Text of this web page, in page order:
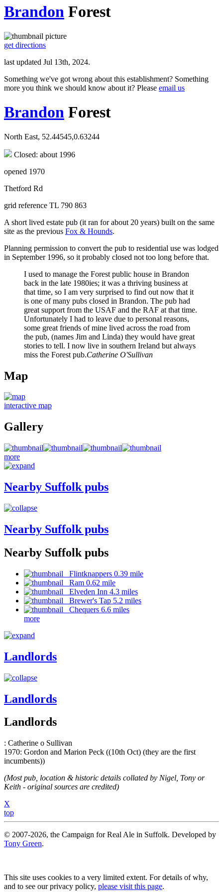
Brandon Forest
get directions
last updated Jul 13th, 2024.
Something we've got wrong about this establishment? Something
more you think we should know about it? Please email us
Brandon Forest
North East, 52.44545,0.63244
Closed: about 1996
opened 1970
Thetford Rd
grid reference TL 790 863
A short lived estate pub (it ran for about 20 years) built on the same
site as the previous Fox & Hounds.
Planning permission to convert the pub to residential use was lodged
in September 1996, so it probably closed not too long before that.
I used to manage the Forest public house in Brandon
back in the late 1980ies; it was a thriving business at
that time, so I am very surprised to find out now that it
is one of many pubs closed in Brandon. The pub had
great support from the USAF and the RAF at that time.
Unfortunately I had to leave due to personal reasons,
some great friends of mine lived across the road from
the pub, (names Jim and Linda) they would have great
stories to tell. I now live in southern Ireland but always
miss the Forest pub.Catherine O'Sullivan
Map
interactive map
Gallery
more
Nearby Suffolk pubs
Nearby Suffolk pubs
Nearby Suffolk pubs
Flintknappers 0.39 mile
Ram 0.62 mile
Elveden Inn 4.3 miles
Brewer's Tap 5.2 miles
Chequers 6.6 miles
more
Landlords
Landlords
Landlords
: Catherine o Sullivan
1970: Gordon and Marion Peck ((10th Oct) (they are the first
incumbents))
(Most pub, location & historic details collated by Nigel, Tony or
Keith - original sources are credited)
X
top
© 2007-2026, the Campaign for Real Ale in Suffolk. Developed by
Tony Green.
This site uses cookies to a very limited extent. For details of why,
and to see our privacy policy, please visit this page.